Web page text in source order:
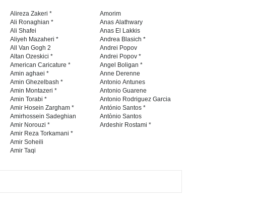
Alireza Zakeri *
Ali Ronaghian *
Ali Shafei
Aliyeh Mazaheri *
All Van Gogh 2
Altan Ozeskici *
American Caricature *
Amin aghaei *
Amin Ghezelbash *
Amin Montazeri *
Amin Torabi *
Amir Hosein Zargham *
Amirhossein Sadeghian
Amir Norouzi *
Amir Reza Torkamani *
Amir Soheili
Amir Taqi
Amorim
Anas Alathwary
Anas El Lakkis
Andrea Blasich *
Andrei Popov
Andrei Popov *
Angel Boligan *
Anne Derenne
Antonio Antunes
Antonio Guarene
Antonio Rodriguez Garcia
António Santos *
Antònio Santos
Ardeshir Rostami *